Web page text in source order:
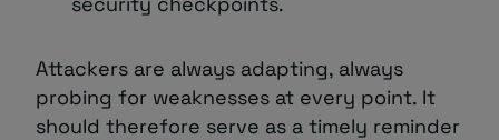
Attackers are always adapting, always
probing for weaknesses at every point. It
should therefore serve as a timely reminder